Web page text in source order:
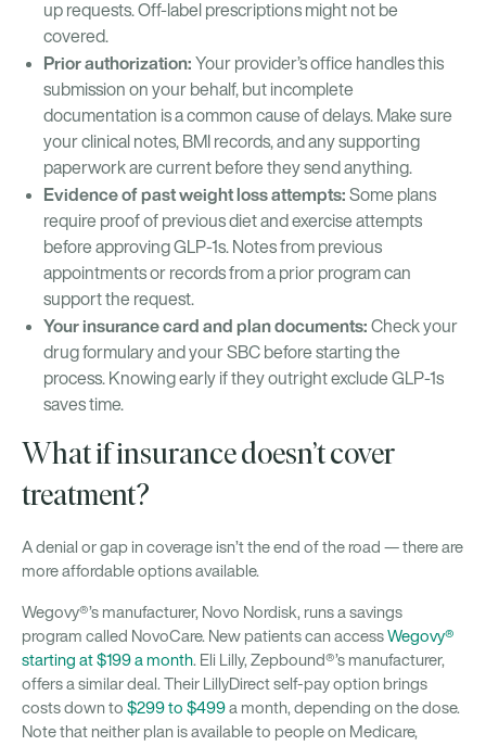
up requests. Off-label prescriptions might not be
covered.
Prior authorization: Your provider’s office handles this
submission on your behalf, but incomplete
documentation is a common cause of delays. Make sure
your clinical notes, BMI records, and any supporting
paperwork are current before they send anything.
Evidence of past weight loss attempts: Some plans
require proof of previous diet and exercise attempts
before approving GLP-1s. Notes from previous
appointments or records from a prior program can
support the request.
Your insurance card and plan documents: Check your
drug formulary and your SBC before starting the
process. Knowing early if they outright exclude GLP-1s
saves time.
What if insurance doesn’t cover
treatment?
A denial or gap in coverage isn’t the end of the road — there are
more affordable options available.
Wegovy®’s manufacturer, Novo Nordisk, runs a savings
program called NovoCare. New patients can accessWegovy®
starting at $199 a month. Eli Lilly, Zepbound®’s manufacturer,
offers a similar deal. Their LillyDirect self-pay option brings
costs down to $299 to $499a month, depending on the dose.
Note that neither plan is available to people on Medicare,